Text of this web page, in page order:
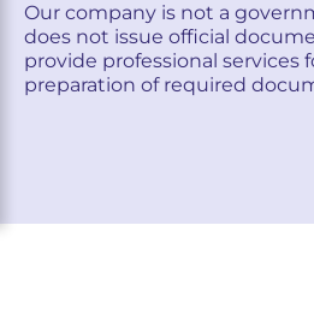
Our company is not a
does not issue official
provide professional services
preparation of required